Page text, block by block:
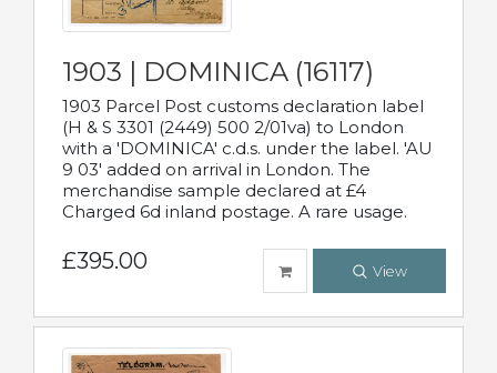
1903 | DOMINICA (16117)
1903 Parcel Post customs declaration label
(H & S 3301 (2449) 500 2/01va) to London
with a 'DOMINICA' c.d.s. under the label. 'AU
9 03' added on arrival in London. The
merchandise sample declared at £4
Charged 6d inland postage. A rare usage.
£395.00 View